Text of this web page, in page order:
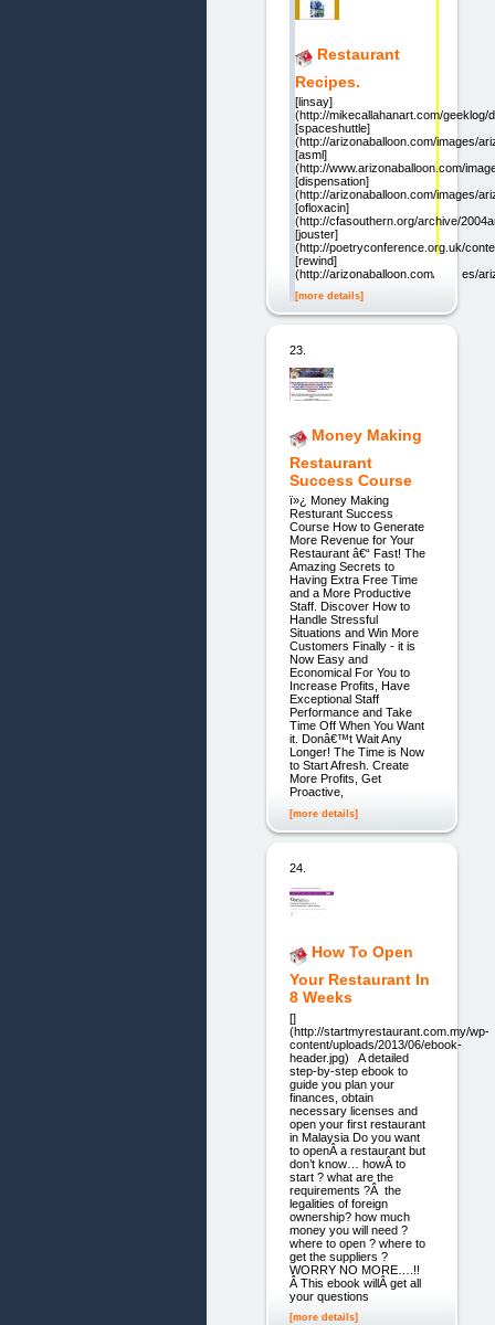
Restaurant
Recipes.
[linsay]
(http://mikecallahanart.com/geeklog/
[spaceshuttle]
(http://arizonaballoon.com/images/
[asml]
(http://www.arizonaballoon.com/
[dispensation]
(http://arizonaballoon.com/images/
[ofloxacin]
(http://cfasouthern.org/archive/
[jouster]
(http://poetryconference.org.uk/
[rewind]
(http://arizonaballoon.com/images/
[more details]
23.
Money Making
Restaurant
Success Course
ï»¿ Money Making
Resturant Success
Course How to Generate
More Revenue for Your
Restaurant â€“ Fast! The
Amazing Secrets to
Having Extra Free Time
and a More Productive
Staff. Discover How to
Handle Stressful
Situations and Win More
Customers Finally - it is
Now Easy and
Economical For You to
Increase Profits, Have
Exceptional Staff
Performance and Take
Time Off When You Want
it. Donâ€™t Wait Any
Longer! The Time is Now
to Start Afresh. Create
More Profits, Get
Proactive,
[more details]
24.
How To Open
Your Restaurant In
8 Weeks
[]
(http://startmyrestaurant.com.my/wp-
content/uploads/2013/06/ebook-
header.jpg) A detailed
step-by-step ebook to
guide you plan your
finances, obtain
necessary licenses and
open your first restaurant
in Malaysia Do you want
to openÂ a restaurant but
don’t know… howÂ to
start ? what are the
requirements ?Â the
legalities of foreign
ownership? how much
money you will need ?
where to open ? where to
get the suppliers ?
WORRY NO MORE….!!
Â This ebook willÂ get all
your questions
[more details]